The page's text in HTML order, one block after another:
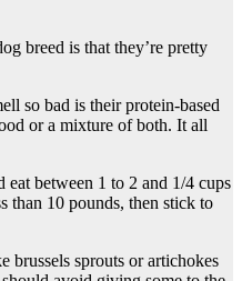
breed is that they’re pretty
so bad is their protein-based
or a mixture of both. It all
between 1 to 2 and 1/4 cups
than 10 pounds, then stick to
brussels sprouts or artichokes